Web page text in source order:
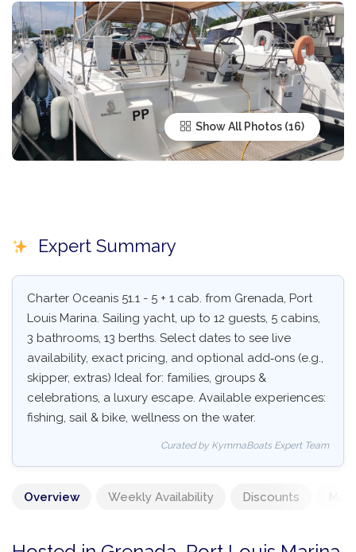
Show All Photos
Expert Summary
Charter Oceanis 51.1 - 5 + 1 cab. from Grenada, Port
Louis Marina. Sailing yacht, up to 12 guests, 5 cabins,
3 bathrooms, 13 berths. Select dates to see live
availability, exact pricing, and optional add‑ons (e.g.,
skipper, extras) Ideal for: families, groups &
celebrations, a luxury escape. Available experiences:
fishing, sail & bike, wellness on the water.
Curated by KymmaBoats Expert Team
Overview Weekly Availability Discounts